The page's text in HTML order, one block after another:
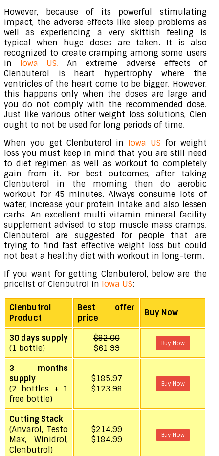
However, because of its powerful stimulating
impact, the adverse effects like sleep problems as
well as experiencing a very skittish feeling is
typical when huge doses are taken. It is also
recognized to create cramping among some users
in Iowa US. An extreme adverse effects of
Clenbuterol is heart hypertrophy where the
ventricles of the heart come to be bigger. However,
this happens only when the doses are large and
you do not comply with the recommended dose.
Just like various other weight loss solutions, Clen
ought to not be used for long periods of time.
When you get Clenbuterol in Iowa US for weight
loss you must keep in mind that you are still need
to diet regimen as well as workout to completely
gain from it. For best outcomes, after taking
Clenbuterol in the morning then do aerobic
workout for 45 minutes. Always consume lots of
water, increase your protein intake and also lessen
carbs. An excellent multi vitamin mineral facility
supplement advised to stop muscle mass cramps.
Clenbuterol are suggested for people that are
trying to find fast effective weight loss but could
not beat a healthy diet with workout in long-term.
If you want for getting Clenbuterol, below are the
pricelist of Clenbutrol in Iowa US:
Clenbutrol
Product
Best offer
price
Buy Now
30 days supply
(1 bottle)
$82.00
$61.99
Buy Now
3 months
supply
(2 bottles + 1
free bottle)
$185.97
$123.98
Buy Now
Cutting Stack
(Anvarol, Testo
Max, Winidrol,
Clenbutrol)
$214.99
$184.99
Buy Now